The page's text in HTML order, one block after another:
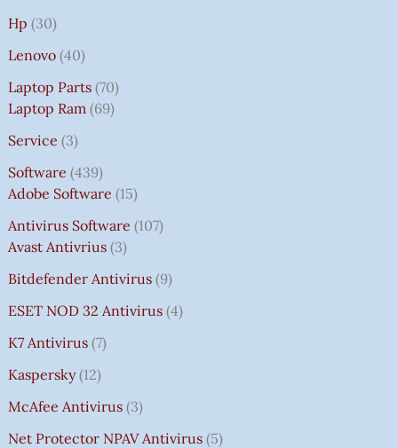
Hp 30
Lenovo 40
Laptop Parts 70
Laptop Ram 69
Service 3
Software 439
Adobe Software 15
Antivirus Software 107
Avast Antivrius 3
Bitdefender Antivirus 9
ESET NOD 32 Antivirus 4
K7 Antivirus 7
Kaspersky 12
McAfee Antivirus 3
Net Protector NPAV Antivirus 5